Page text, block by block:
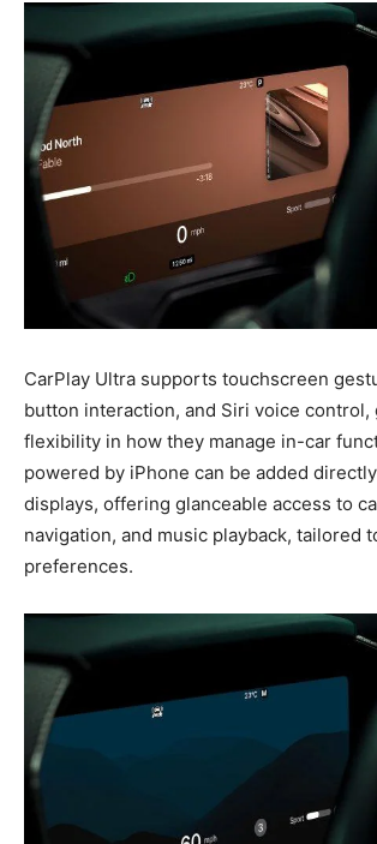
CarPlay Ultra supports touchscreen
button interaction, and Siri voice control,
flexibility in how they manage in-car
powered by iPhone can be added directly
displays, offering glanceable access to
navigation, and music playback, tailored
preferences.